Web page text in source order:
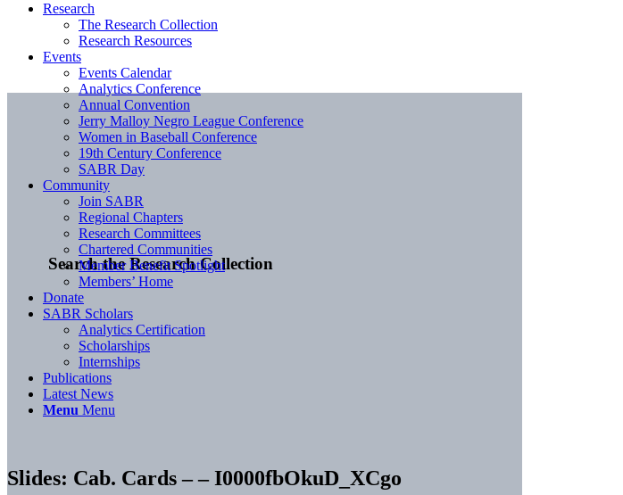
Search the Research Collection
Research
The Research Collection
Research Resources
Events
Events Calendar
Analytics Conference
Annual Convention
Jerry Malloy Negro League Conference
Women in Baseball Conference
19th Century Conference
SABR Day
Community
Join SABR
Regional Chapters
Research Committees
Chartered Communities
Member Benefit Spotlight
Members’ Home
Donate
SABR Scholars
Analytics Certification
Scholarships
Internships
Publications
Latest News
Menu Menu
Slides: Cab. Cards – – I0000fbOkuD_XCgo